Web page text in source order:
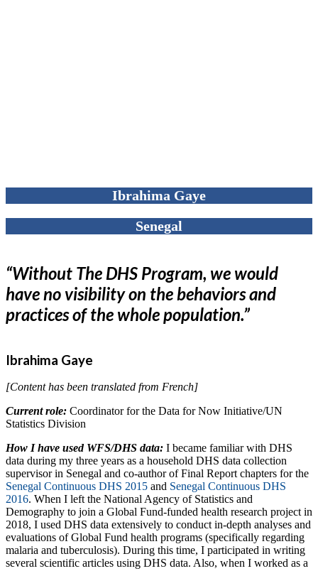
Ibrahima Gaye
Senegal
“Without The DHS Program, we would
have no visibility on the behaviors and
practices of the whole population.”
Ibrahima Gaye
[Content has been translated from French]
Current role: Coordinator for the Data for Now Initiative/UN
Statistics Division
How I have used WFS/DHS data: I became familiar with DHS
data during my three years as a household DHS data collection
supervisor in Senegal and co-author of Final Report chapters for the
Senegal Continuous DHS 2015 and Senegal Continuous DHS
2016. When I left the National Agency of Statistics and
Demography to join a Global Fund-funded health research project in
2018, I used DHS data extensively to conduct in-depth analyses and
evaluations of Global Fund health programs (specifically regarding
malaria and tuberculosis). During this time, I participated in writing
several scientific articles using DHS data. Also, when I worked as a